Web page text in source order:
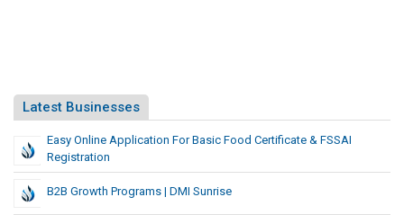
Latest Businesses
Easy Online Application For Basic Food Certificate & FSSAI
Registration
B2B Growth Programs | DMI Sunrise